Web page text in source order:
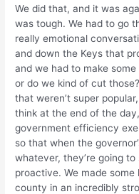
We did that, and it was
was tough. We had to go
really emotional
and down the Keys that
and we had to make
or do we kind of cut
that weren’t super
think at the end of the
government efficiency
so that when the
whatever, they’re going
proactive. We made
county in an incredibly